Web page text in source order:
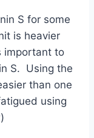
S for some
is heavier
important to
S. Using the
than one
using